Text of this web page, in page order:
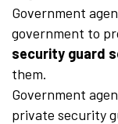
Government
government to
security guard
them.
Government
private security